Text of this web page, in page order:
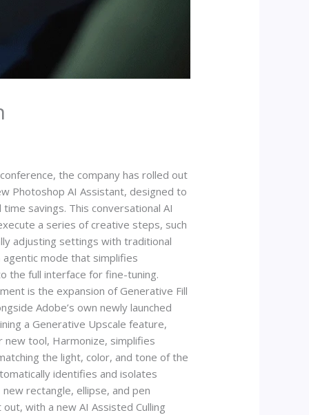
the company has rolled out
Photoshop AI Assistant, designed to
savings. This conversational AI
a series of creative steps, such
adjusting settings with traditional
mode that simplifies
the full interface for fine-tuning.
is the expansion of Generative Fill
Adobe’s own newly launched
a Generative Upscale feature,
new tool, Harmonize, simplifies
the light, color, and tone of the
identifies and isolates
rectangle, ellipse, and pen
with a new AI Assisted Culling